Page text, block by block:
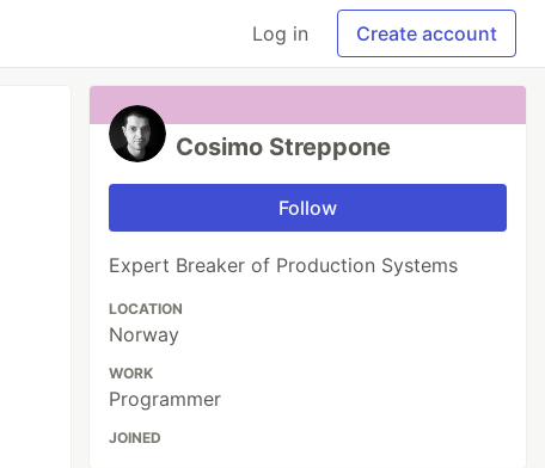
Log in Create account
Cosimo Streppone
Follow
Expert Breaker of Production Systems
LOCATION
Norway
WORK
Programmer
JOINED